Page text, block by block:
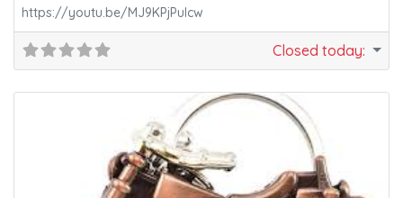
https://youtu.be/MJ9KPjPuIcw
Closed today: